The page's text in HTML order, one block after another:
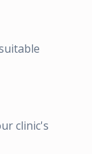
clinic's